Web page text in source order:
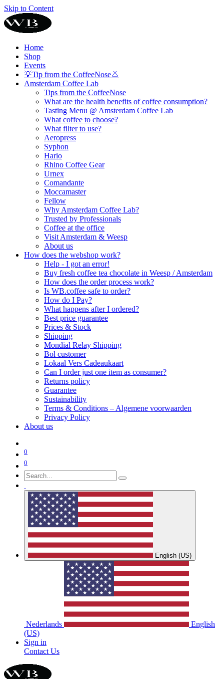
Skip to Content
Home
Shop
Events
💡Tip from the CoffeeNose👃
Amsterdam Coffee Lab
Tips from the CoffeeNose
What are the health benefits of coffee consumption?
Tasting Menu @ Amsterdam Coffee Lab
What coffee to choose?
What filter to use?
Aeropress
Syphon
Hario
Rhino Coffee Gear
Urnex
Comandante
Moccamaster
Fellow
Why Amsterdam Coffee Lab?
Trusted by Professionals
Coffee at the office
Visit Amsterdam & Weesp
About us
How does the webshop work?
Help - I got an error!
Buy fresh coffee tea chocolate in Weesp / Amsterdam
How does the order process work?
Is WB.coffee safe to order?
How do I Pay?
What happens after I ordered?
Best price guarantee
Prices & Stock
Shipping
Mondial Relay Shipping
Bol customer
Lokaal Vers Cadeaukaart
Can I order just one item as consumer?
Returns policy
Guarantee
Sustainability
Terms & Conditions – Algemene voorwaarden
Privacy Policy
About us
0
0
English (US)
Nederlands
English
(US)
Sign in
Contact Us